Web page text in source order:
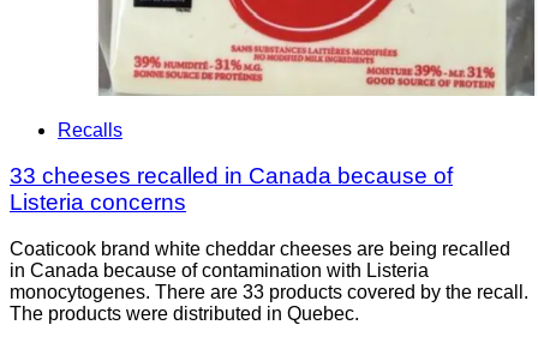
Recalls
33 cheeses recalled in Canada because of
Listeria concerns
Coaticook brand white cheddar cheeses are being recalled
in Canada because of contamination with Listeria
monocytogenes. There are 33 products covered by the recall.
The products were distributed in Quebec.